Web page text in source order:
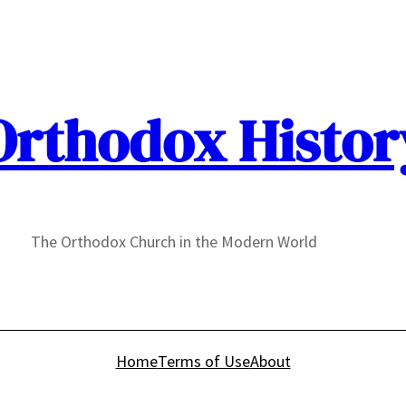
The Orthodox Church in the Modern World
HomeTerms of UseAbout